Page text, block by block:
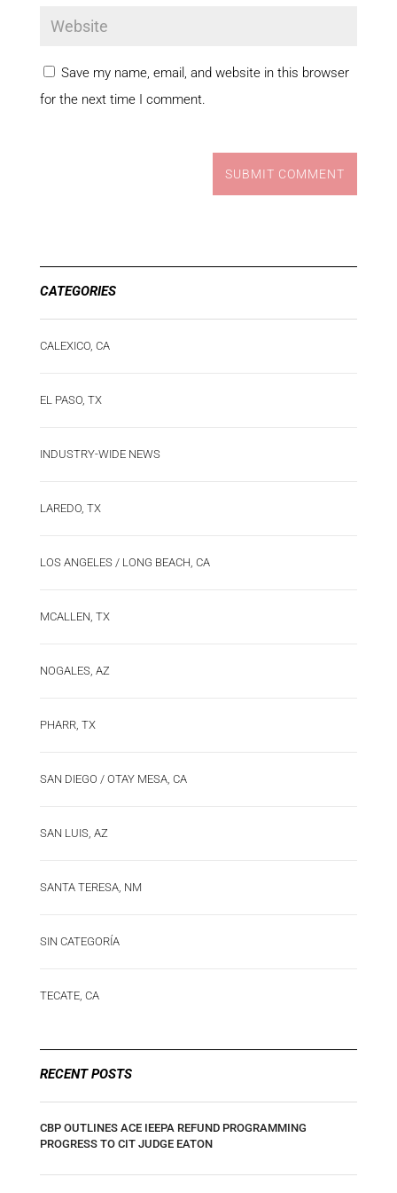
Save my name, email, and website in this browser
for the next time I comment.
SUBMIT COMMENT
CATEGORIES
CALEXICO, CA
EL PASO, TX
INDUSTRY-WIDE NEWS
LAREDO, TX
LOS ANGELES / LONG BEACH, CA
MCALLEN, TX
NOGALES, AZ
PHARR, TX
SAN DIEGO / OTAY MESA, CA
SAN LUIS, AZ
SANTA TERESA, NM
SIN CATEGORÍA
TECATE, CA
RECENT POSTS
CBP OUTLINES ACE IEEPA REFUND PROGRAMMING
PROGRESS TO CIT JUDGE EATON